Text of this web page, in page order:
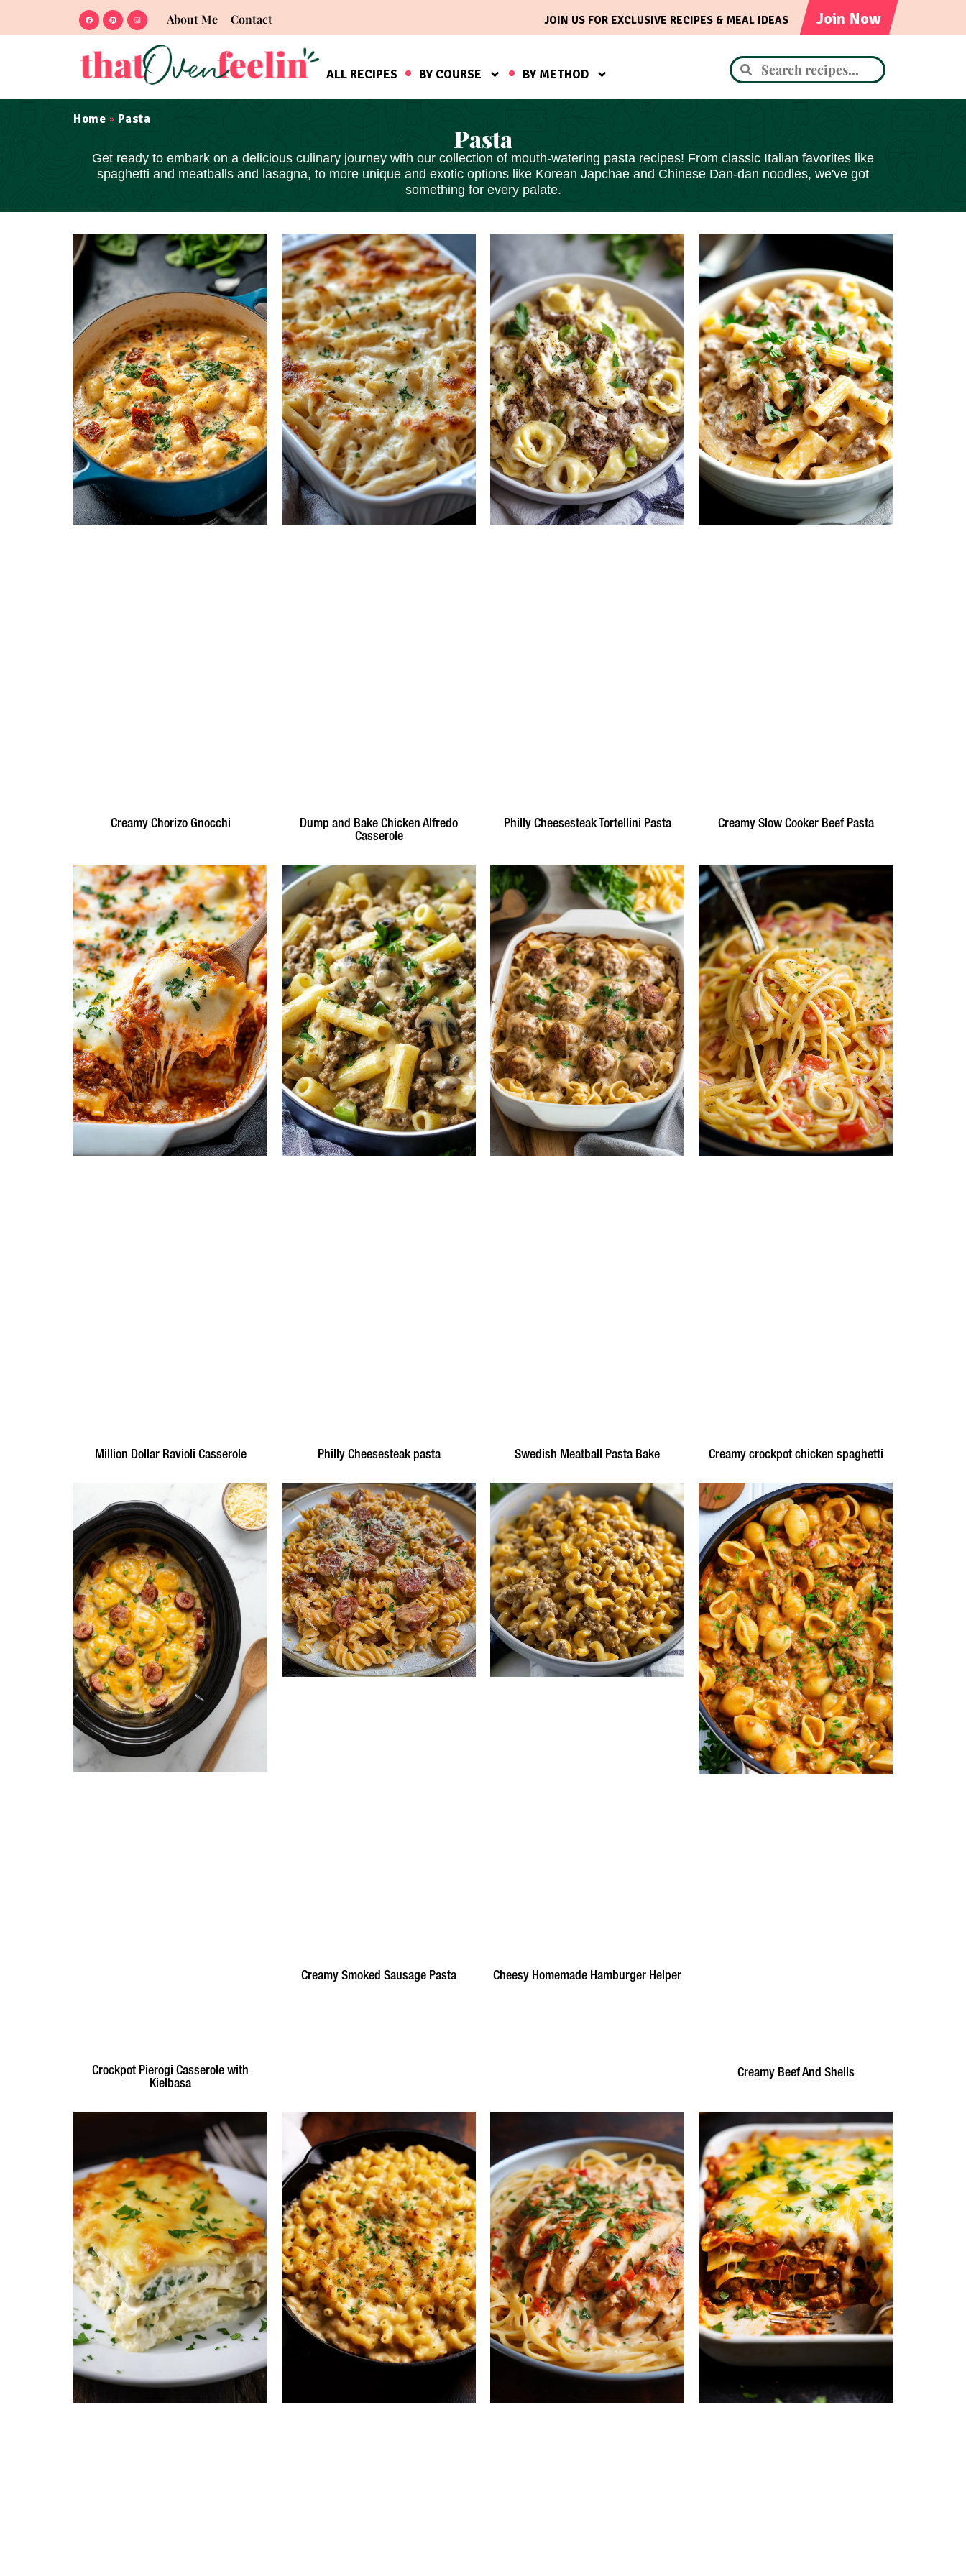
About Me Contact Join Now
JOIN US FOR EXCLUSIVE RECIPES & MEAL IDEAS
ALL RECIPES BY COURSE BY METHOD
Home » Pasta
Pasta
Get ready to embark on a delicious culinary journey with our collection of mouth-watering pasta recipes! From classic Italian favorites like
spaghetti and meatballs and lasagna, to more unique and exotic options like Korean Japchae and Chinese Dan-dan noodles, we've got
something for every palate.
Creamy Chorizo Gnocchi
Dump and Bake Chicken Alfredo
Casserole
Philly Cheesesteak Tortellini Pasta Creamy Slow Cooker Beef Pasta
Million Dollar Ravioli Casserole Philly Cheesesteak pasta Swedish Meatball Pasta Bake Creamy crockpot chicken spaghetti
Crockpot Pierogi Casserole with
Kielbasa
Creamy Smoked Sausage Pasta Cheesy Homemade Hamburger Helper
Creamy Beef And Shells